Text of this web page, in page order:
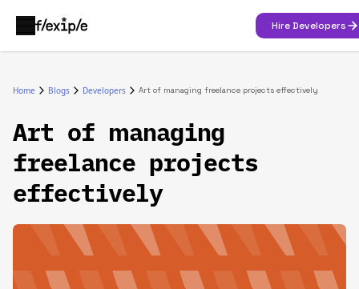
Hire Developers
Home Blogs Developers Art of managing freelance projects effectively
Art of managing
freelance projects
effectively